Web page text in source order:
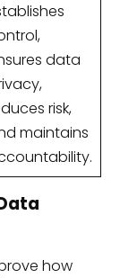
data
risk,
maintains
how